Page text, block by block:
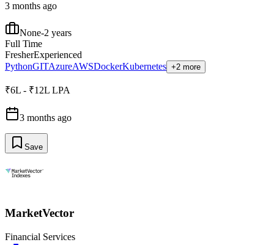
3 months ago
None-2 years
Full Time
FresherExperienced
PythonGITAzureAWSDockerKubernetes +2 more
₹6L - ₹12L LPA
3 months ago
Save
MarketVector
Financial Services